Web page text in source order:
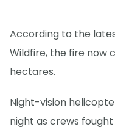
According to the
Wildfire, the fire now
hectares.
Night-vision
night as crews